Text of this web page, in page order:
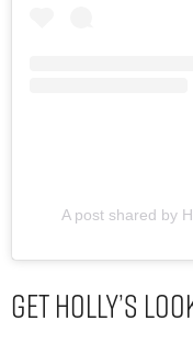
A post shared by
Get Holly’s